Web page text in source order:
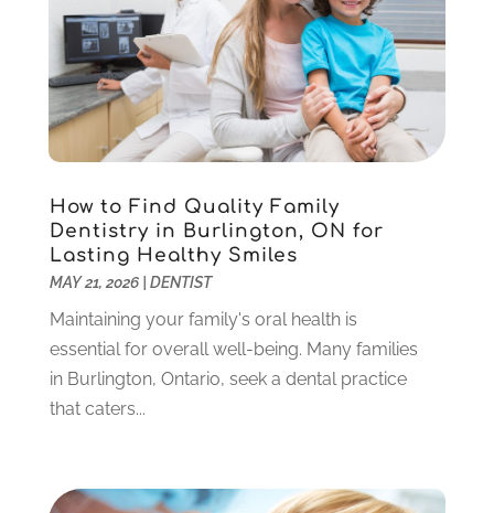
Sedation Dentistry
Teeth Whitening(39)
April 2024(1)
February 2024
(3)
December 2023
(2)
November 2023
(2)
October 2023(3)
September 2023(4)
July 2023(1)
June 2023(1)
May 2023 (3)
March 2023(3)
February 2023 (6)
January 2023(4)
December 2022(5)
November 2022
August 2022(1)
How to Find Quality Family
Dentistry in Burlington, ON for
Lasting Healthy Smiles
MAY 21, 2026| DENTIST
Maintaining your family's oral health is
essential for overall well-being. Many families
in Burlington, Ontario, seek a dental practice
that caters...